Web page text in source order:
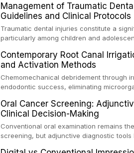
Management of Traumatic
Guidelines and Clinical Protocols
Traumatic dental injuries constitute a
particularly among children and
Association of Dental Traumatology
guidelines for the management of these
current IADT recommendations,
root fractures, and avulsion, and
long-term prognosis.
Contemporary Root Canal
and Activation Methods
Chemomechanical debridement through
endodontic success, eliminating
reviews contemporary irrigation
efficacy of sodium hypochlorite, EDTA,
evaluates activation techniques
activation, laser-activated irrigation, and
Oral Cancer Screening:
Clinical Decision-Making
Conventional oral examination remains
screening, but adjunctive diagnostic